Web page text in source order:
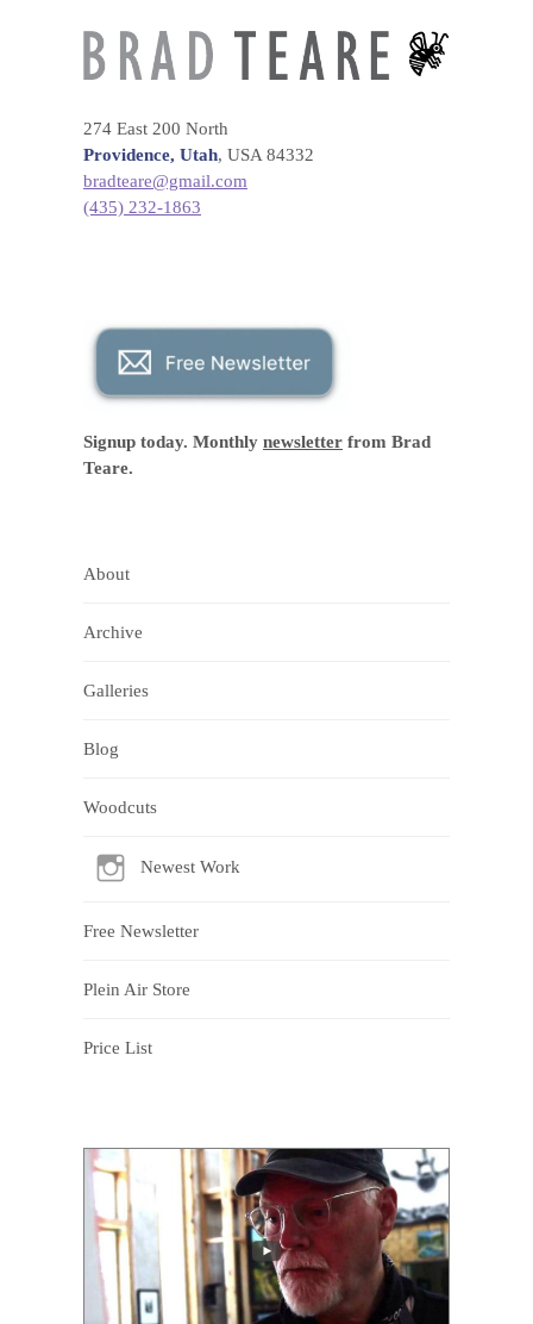
274 East 200 North
Providence, Utah, USA 84332
bradteare@gmail.com
(435) 232-1863
Signup today. Monthly newsletter from Brad
Teare.
About
Archive
Galleries
Blog
Woodcuts
Newest Work
Free Newsletter
Plein Air Store
Price List